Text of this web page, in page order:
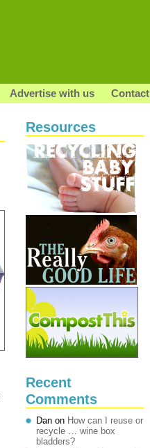
Advertise with us Contact
Resources
Recent
Comments
Dan on How can I reuse or
recycle … wine box
bladders?